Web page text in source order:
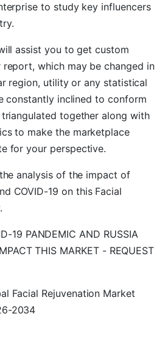
to study key influencers
assist you to get custom
which may be changed in
region, utility or any statistical
constantly inclined to conform
together along with
to make the marketplace
for your perspective.
analysis of the impact of
COVID-19 on this Facial
19 PANDEMIC AND RUSSIA
THIS MARKET - REQUEST
Facial Rejuvenation Market
2034